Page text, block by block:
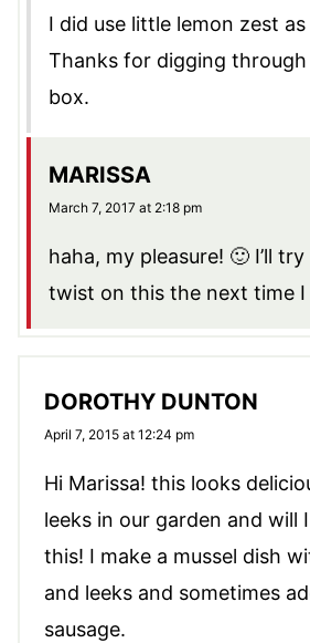
I did use little lemon zest
Thanks for digging
box.
MARISSA
March 7, 2017 at 2:18 pm
haha, my pleasure! 🙂 I’ll
twist on this the next time I
DOROTHY DUNTON
April 7, 2015 at 12:24 pm
Hi Marissa! this looks
leeks in our garden and will
this! I make a mussel dish
and leeks and sometimes
sausage.